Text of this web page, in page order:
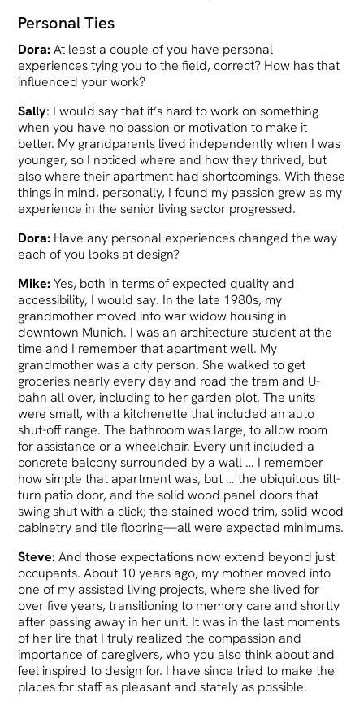
Personal Ties
Dora: At least a couple of you have personal
experiences tying you to the field, correct? How has that
influenced your work?
Sally: I would say that it’s hard to work on something
when you have no passion or motivation to make it
better. My grandparents lived independently when I was
younger, so I noticed where and how they thrived, but
also where their apartment had shortcomings. With these
things in mind, personally, I found my passion grew as my
experience in the senior living sector progressed.
Dora: Have any personal experiences changed the way
each of you looks at design?
Mike: Yes, both in terms of expected quality and
accessibility, I would say. In the late 1980s, my
grandmother moved into war widow housing in
downtown Munich. I was an architecture student at the
time and I remember that apartment well. My
grandmother was a city person. She walked to get
groceries nearly every day and road the tram and U-
bahn all over, including to her garden plot. The units
were small, with a kitchenette that included an auto
shut-off range. The bathroom was large, to allow room
for assistance or a wheelchair. Every unit included a
concrete balcony surrounded by a wall … I remember
how simple that apartment was, but … the ubiquitous tilt-
turn patio door, and the solid wood panel doors that
swing shut with a click; the stained wood trim, solid wood
cabinetry and tile flooring—all were expected minimums.
Steve: And those expectations now extend beyond just
occupants. About 10 years ago, my mother moved into
one of my assisted living projects, where she lived for
over five years, transitioning to memory care and shortly
after passing away in her unit. It was in the last moments
of her life that I truly realized the compassion and
importance of caregivers, who you also think about and
feel inspired to design for. I have since tried to make the
places for staff as pleasant and stately as possible.